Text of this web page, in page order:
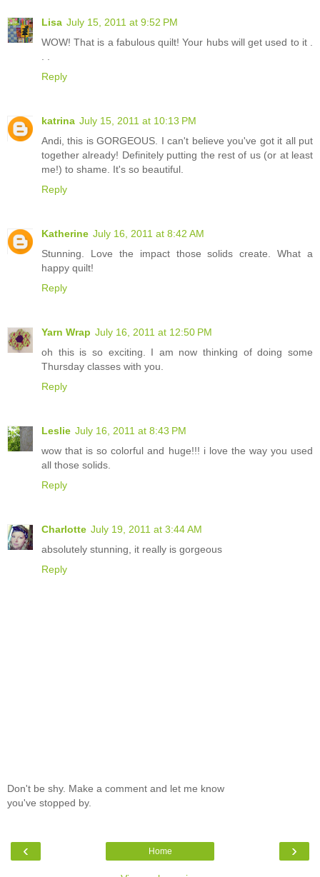
Lisa July 15, 2011 at 9:52 PM
WOW! That is a fabulous quilt! Your hubs will get used to it .
Reply
katrina July 15, 2011 at 10:13 PM
Andi, this is GORGEOUS. I can't believe you've got it all put
together already! Definitely putting the rest of us (or at least
me!) to shame. It's so beautiful.
Reply
Katherine July 16, 2011 at 8:42 AM
Stunning. Love the impact those solids create. What a
happy quilt!
Reply
Yarn Wrap July 16, 2011 at 12:50 PM
oh this is so exciting. I am now thinking of doing some
Thursday classes with you.
Reply
Leslie July 16, 2011 at 8:43 PM
wow that is so colorful and huge!!! i love the way you used
all those solids.
Reply
Charlotte July 19, 2011 at 3:44 AM
absolutely stunning, it really is gorgeous
Reply
Don't be shy. Make a comment and let me know
you've stopped by.
‹ ›
Home